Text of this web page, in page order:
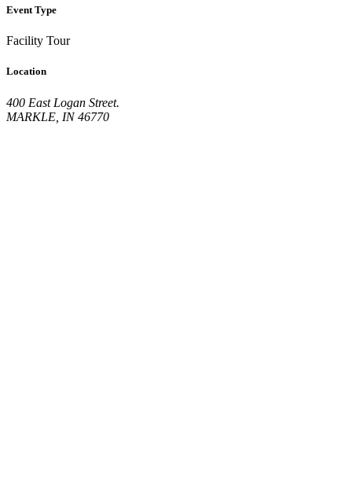
Event Type
Facility Tour
Location
400 East Logan Street.
MARKLE, IN 46770